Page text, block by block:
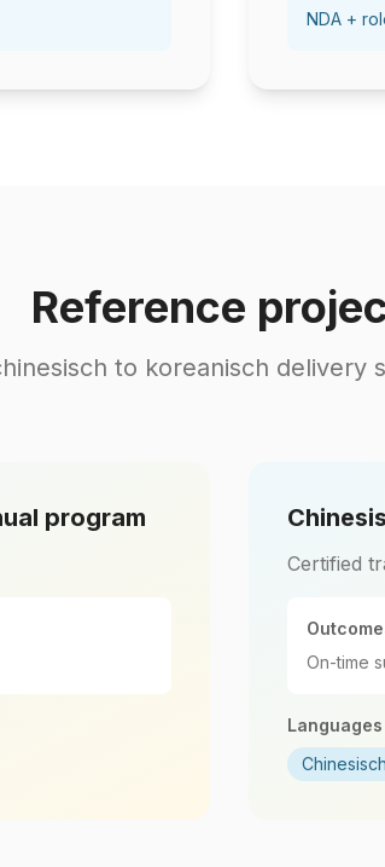
NDA +
Reference
to koreanisch delivery
program
Certified
On-time
Languages